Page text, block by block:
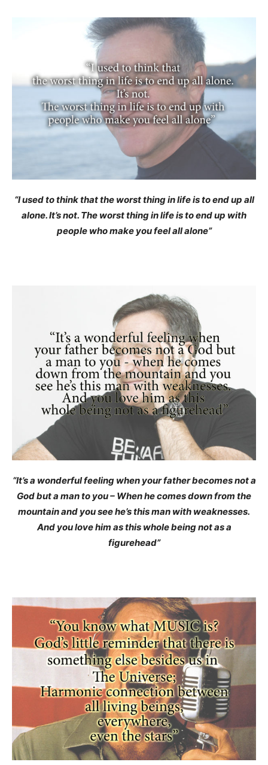
“I used to think that the worst thing in life is to end up all
alone. It’s not. The worst thing in life is to end up with
people who make you feel all alone”
“It’s a wonderful feeling when your father becomes not a
God but a man to you – When he comes down from the
mountain and you see he’s this man with weaknesses.
And you love him as this whole being not as a
figurehead”